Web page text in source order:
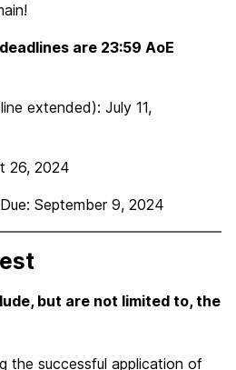
are 23:59 AoE
extended): July 11,
26, 2024
September 9, 2024
but are not limited to, the
the successful application of